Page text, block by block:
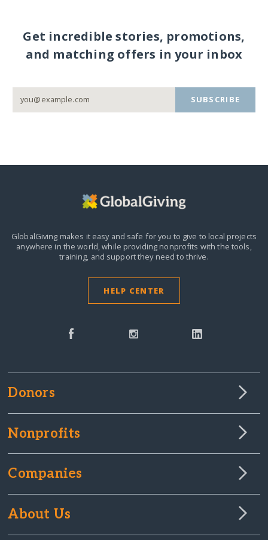
Get incredible stories, promotions,
and matching offers in your inbox
SUBSCRIBE
GlobalGiving makes it easy and safe for you to give to local projects
anywhere in the world,while providing nonprofits with the tools,
training, and support they need to thrive.
HELP CENTER
Donors
Nonprofits
Companies
About Us